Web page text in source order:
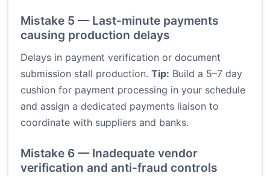
Mistake 5 — Last-minute payments
causing production delays
Delays in payment verification or document
submission stall production. Tip: Build a 5–7 day
cushion for payment processing in your schedule
and assign a dedicated payments liaison to
coordinate with suppliers and banks.
Mistake 6 — Inadequate vendor
verification and anti-fraud controls